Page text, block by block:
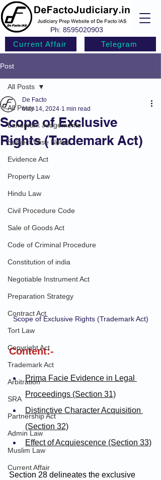
Telegram
Current Affair
Ph: 8595020903
Post
All Posts
Landmark Judgements
Subject Wise Notes
Evidence Act
Property Law
Hindu Law
Civil Procedure Code
Sale of Goods Act
Code of Criminal Procedure
Constitution of india
Negotiable Instrument Act
Preparation Strategy
Contract Act
Tort Law
Copyright Act
Trademark Act
Arbitration
SRA
Partnership Act
Admin Law
Muslim Law
Current Affair
All Posts
Scope of Exclusive
Rights (Trademark Act)
De Facto
May 14, 2024 1 min read
Scope of Exclusive Rights (Trademark Act)
Content:-
Prima Facie Evidence in Legal
Proceedings (Section 31)
Distinctive Character Acquisition
(Section 32)
Effect of Acquiescence (Section 33)
Section 28 delineates the exclusive